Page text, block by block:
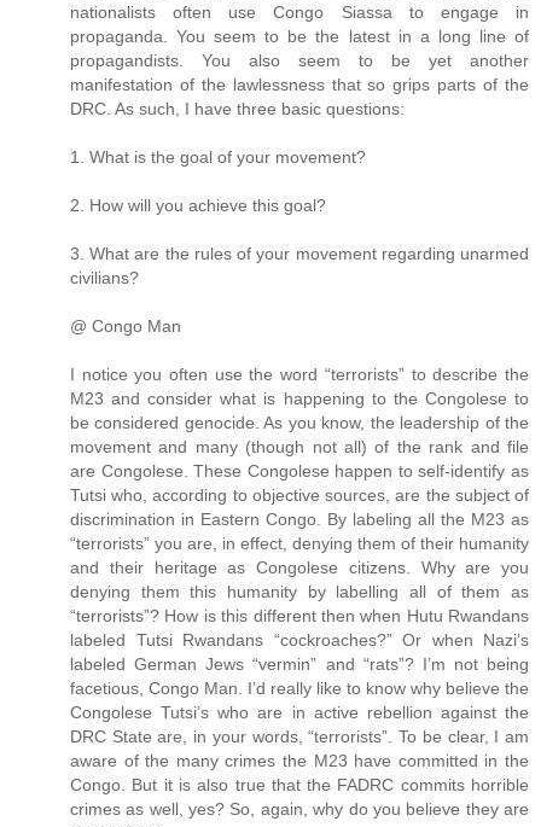
nationalists often use Congo Siassa to engage in
propaganda. You seem to be the latest in a long line of
propagandists. You also seem to be yet another
manifestation of the lawlessness that so grips parts of the
DRC. As such, I have three basic questions:
1. What is the goal of your movement?
2. How will you achieve this goal?
3. What are the rules of your movement regarding unarmed
civilians?
@ Congo Man
I notice you often use the word “terrorists” to describe the
M23 and consider what is happening to the Congolese to
be considered genocide. As you know, the leadership of the
movement and many (though not all) of the rank and file
are Congolese. These Congolese happen to self-identify as
Tutsi who, according to objective sources, are the subject of
discrimination in Eastern Congo. By labeling all the M23 as
“terrorists” you are, in effect, denying them of their humanity
and their heritage as Congolese citizens. Why are you
denying them this humanity by labelling all of them as
“terrorists”? How is this different then when Hutu Rwandans
labeled Tutsi Rwandans “cockroaches?” Or when Nazi’s
labeled German Jews “vermin” and “rats”? I’m not being
facetious, Congo Man. I’d really like to know why believe the
Congolese Tutsi’s who are in active rebellion against the
DRC State are, in your words, “terrorists”. To be clear, I am
aware of the many crimes the M23 have committed in the
Congo. But it is also true that the FADRC commits horrible
crimes as well, yes? So, again, why do you believe they are